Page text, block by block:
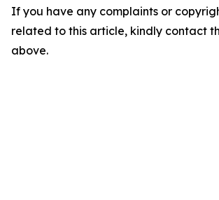
If you have any complaints or
related to this article, kindly contact
above.